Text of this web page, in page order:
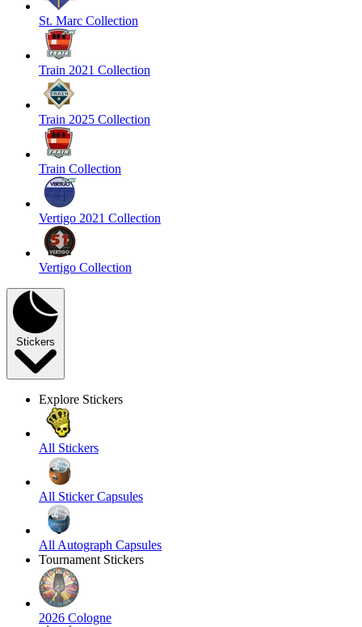
St. Marc Collection
Train 2021 Collection
Train 2025 Collection
Train Collection
Vertigo 2021 Collection
Vertigo Collection
Stickers
Explore Stickers
All Stickers
All Sticker Capsules
All Autograph Capsules
Tournament Stickers
2026 Cologne